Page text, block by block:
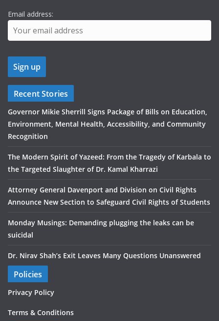
Email address:
Recent Stories
Governor Mikie Sherrill Signs Package of Bills on Education,
Environment, Mental Health, Accessibility, and Community
Recognition
The Modern Spirit of Yazeed: From the Tragedy of Karbala to
the Targeted Slaughter of Dr. Kamal Kharrazi
Attorney General Davenport and Division on Civil Rights
Announce New Section to Safeguard Civil Rights of Students
Monday Musings: Demanding plugging the leaks can be
suicidal
Dr. Nirav Shah’s Exit Leaves Many Questions Unanswered
Policies
Privacy Policy
Terms & Conditions